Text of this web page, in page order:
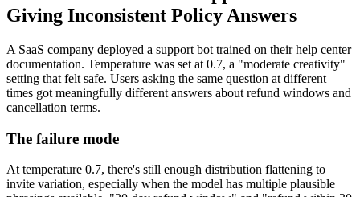
Giving Inconsistent Policy Answers
A SaaS company deployed a support bot trained on their help center
documentation. Temperature was set at 0.7, a "moderate creativity"
setting that felt safe. Users asking the same question at different
times got meaningfully different answers about refund windows and
cancellation terms.
The failure mode
At temperature 0.7, there's still enough distribution flattening to
invite variation, especially when the model has multiple plausible